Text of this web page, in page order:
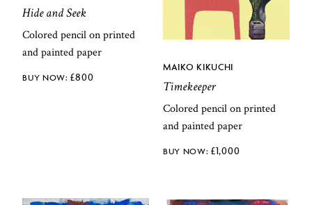
Hide and Seek
Colored pencil on printed
and painted paper
£800
MAIKO KIKUCHI
Timekeeper
Colored pencil on printed
and painted paper
£1,000